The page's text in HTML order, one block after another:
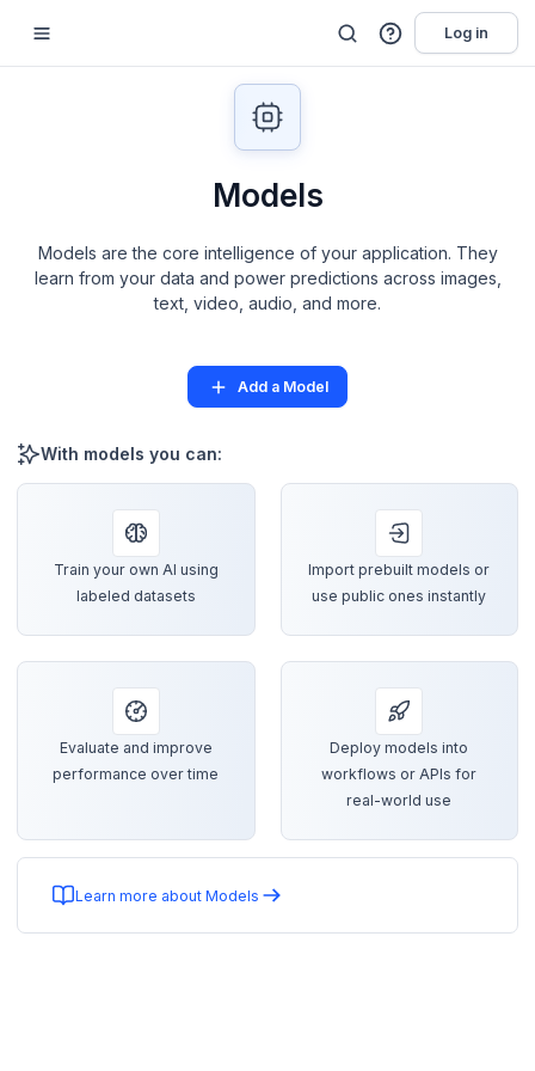
Log in
Models
Models are the core intelligence of your application. They
learn from your data and power predictions across images,
text, video, audio, and more.
Add a Model
With models you can:
Train your own AI using
labeled datasets
Import prebuilt models or
use public ones instantly
Evaluate and improve
performance over time
Deploy models into
workflows or APIs for
real-world use
Learn more about Models